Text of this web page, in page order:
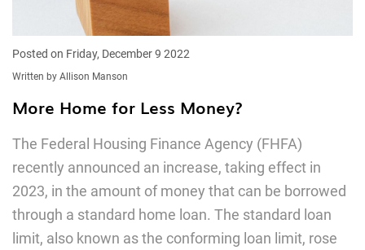
Posted on Friday, December 9 2022
Written by Allison Manson
More Home for Less Money?
The Federal Housing Finance Agency (FHFA)
recently announced an increase, taking effect in
2023, in the amount of money that can be borrowed
through a standard home loan. The standard loan
limit, also known as the conforming loan limit, rose